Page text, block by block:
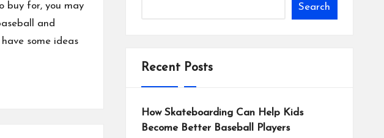
buy for, you may
and
some ideas
Search
Recent Posts
How Skateboarding Can Help Kids
Become Better Baseball Players